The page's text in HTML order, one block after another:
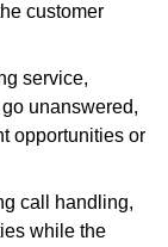
customer
service,
unanswered,
opportunities or
call handling,
while the